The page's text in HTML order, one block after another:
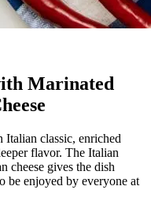
Marinated
Italian classic, enriched
flavor. The Italian
cheese gives the dish
be enjoyed by everyone at